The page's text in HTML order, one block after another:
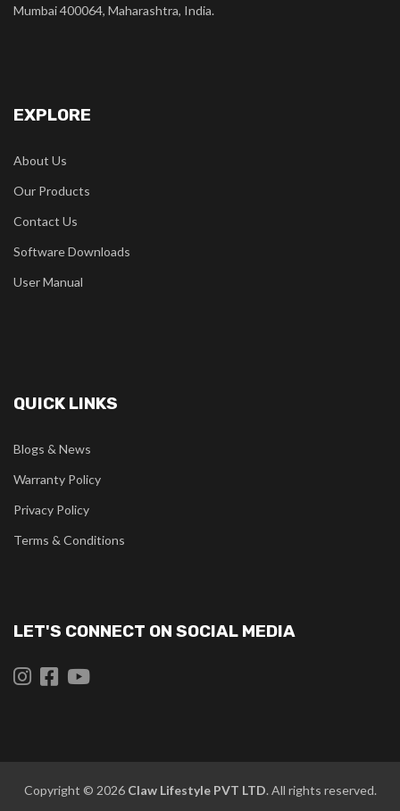
Mumbai 400064, Maharashtra, India.
EXPLORE
About Us
Our Products
Contact Us
Software Downloads
User Manual
QUICK LINKS
Blogs & News
Warranty Policy
Privacy Policy
Terms & Conditions
LET'S CONNECT ON SOCIAL MEDIA
Copyright © 2026 Claw Lifestyle PVT LTD. All rights reserved.